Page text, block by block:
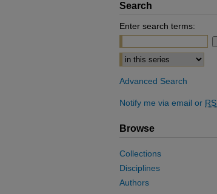
Search
Enter search terms:
Select context to search:
Advanced Search
Notify me via email or
Browse
Collections
Disciplines
Authors